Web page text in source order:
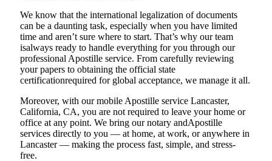
We know that the international legalization of documents
can be a daunting task, especially when you have limited
time and aren’t sure where to start. That’s why our team
isalways ready to handle everything for you through our
professional Apostille service. From carefully reviewing
your papers to obtaining the official state
certificationrequired for global acceptance, we manage it all.
Moreover, with our mobile Apostille service Lancaster,
California, CA, you are not required to leave your home or
office at any point. We bring our notary andApostille
services directly to you — at home, at work, or anywhere in
Lancaster — making the process fast, simple, and stress-
free.